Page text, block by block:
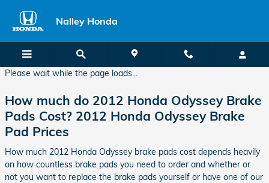
2012 Honda Odyssey Brake Pads
Nalley Honda
Please wait while the page loads...
How much do 2012 Honda Odyssey Brake
Pads Cost? 2012 Honda Odyssey Brake
Pad Prices
How much 2012 Honda Odyssey brake pads cost depends heavily
on how countless brake pads you need to order and whether or
not you want to replace the brake pads yourself or have one of our